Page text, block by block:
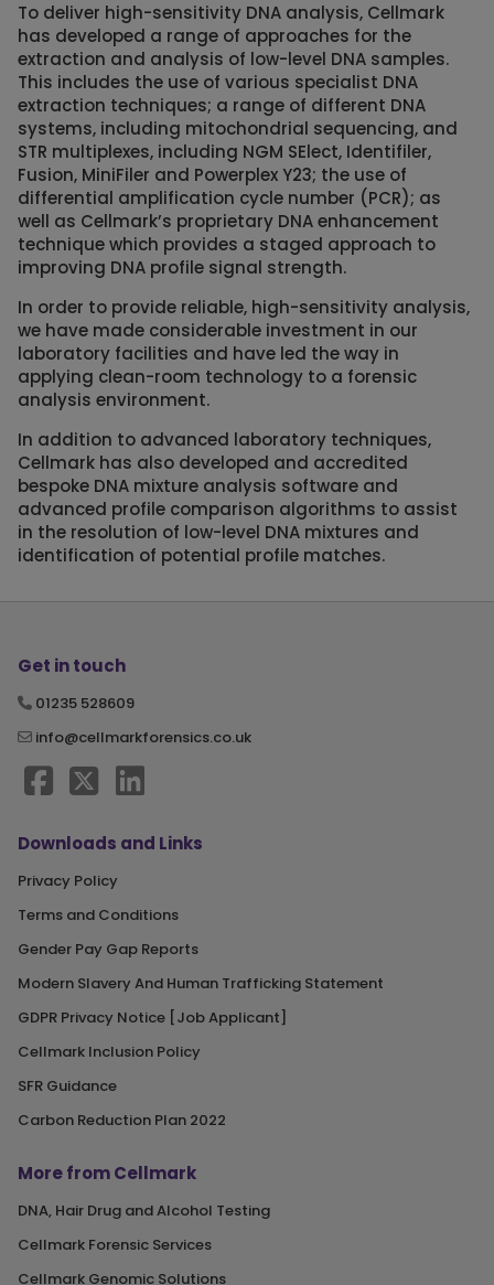
To deliver high-sensitivity DNA analysis, Cellmark
has developed a range of approaches for the
extraction and analysis of low-level DNA samples.
This includes the use of various specialist DNA
extraction techniques; a range of different DNA
systems, including mitochondrial sequencing, and
STR multiplexes, including NGM SElect, Identifiler,
Fusion, MiniFiler and Powerplex Y23; the use of
differential amplification cycle number (PCR); as
well as Cellmark’s proprietary DNA enhancement
technique which provides a staged approach to
improving DNA profile signal strength.
In order to provide reliable, high-sensitivity analysis,
we have made considerable investment in our
laboratory facilities and have led the way in
applying clean-room technology to a forensic
analysis environment.
In addition to advanced laboratory techniques,
Cellmark has also developed and accredited
bespoke DNA mixture analysis software and
advanced profile comparison algorithms to assist
in the resolution of low-level DNA mixtures and
identification of potential profile matches.
Get in touch
01235 528609
info@cellmarkforensics.co.uk
Downloads and Links
Privacy Policy
Terms and Conditions
Gender Pay Gap Reports
Modern Slavery And Human Trafficking Statement
GDPR Privacy Notice [Job Applicant]
Cellmark Inclusion Policy
SFR Guidance
Carbon Reduction Plan 2022
More from Cellmark
DNA, Hair Drug and Alcohol Testing
Cellmark Forensic Services
Cellmark Genomic Solutions